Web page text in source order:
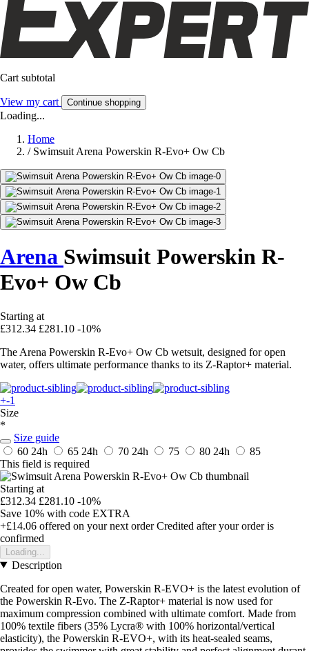
Cart subtotal
View my cart Continue shopping
Loading...
Home
/ Swimsuit Arena Powerskin R-Evo+ Ow Cb
Arena Swimsuit Powerskin R-
Evo+ Ow Cb
Starting at
£312.34 £281.10 -10%
The Arena Powerskin R-Evo+ Ow Cb wetsuit, designed for open
water, offers ultimate performance thanks to its Z-Raptor+ material.
+-1
Size
*
Size guide
60 24h 65 24h 70 24h 75 80 24h
85
This field is required
Starting at
£312.34 £281.10 -10%
Save 10% with code EXTRA
+£14.06 offered on your next order Credited after your order is
confirmed
Loading...
Description
Created for open water, Powerskin R-EVO+ is the latest evolution of
the Powerskin R-Evo. The Z-Raptor+ material is now used for
maximum compression combined with ultimate comfort. Made from
100% textile fibers (35% Lycra® with 100% horizontal/vertical
elasticity), the Powerskin R-EVO+, with its heat-sealed seams,